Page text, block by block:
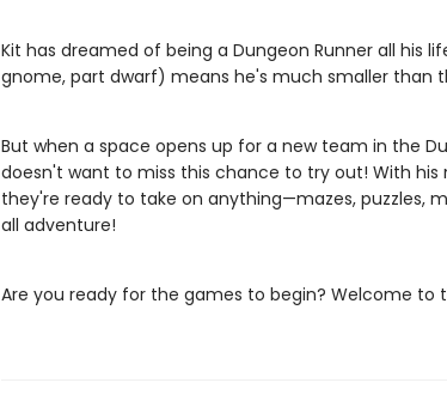
Kit has dreamed of being a Dungeon Runner all his
gnome, part dwarf) means he's much smaller than
But when a space opens up for a new team in the
doesn't want to miss this chance to try out! With his
they're ready to take on anything—mazes, puzzles,
all adventure!
Are you ready for the games to begin? Welcome to